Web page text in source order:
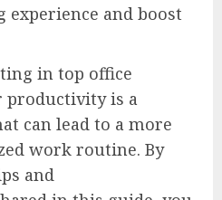
and boost
in top office
productivity is a
can lead to a more
work routine. By
and